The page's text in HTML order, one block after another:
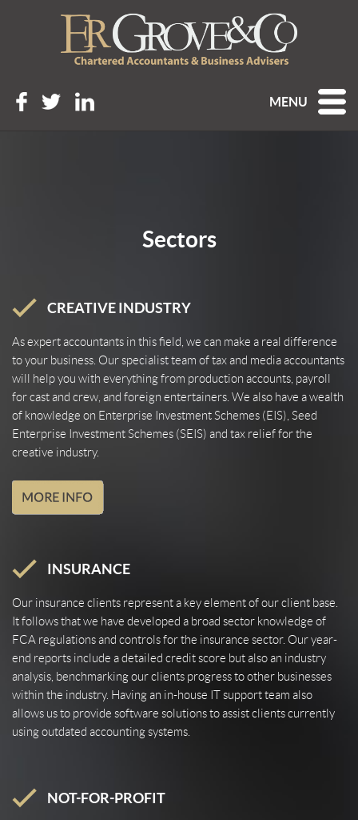
MENU
Sectors
CREATIVE INDUSTRY
As expert accountants in this field, we can make a real difference
to your business. Our specialist team of tax and media accountants
will help you with everything from production accounts, payroll
for cast and crew, and foreign entertainers. We also have a wealth
of knowledge on Enterprise Investment Schemes (EIS), Seed
Enterprise Investment Schemes (SEIS) and tax relief for the
creative industry.
INSURANCE
Our insurance clients represent a key element of our client base.
It follows that we have developed a broad sector knowledge of
FCA regulations and controls for the insurance sector. Our year-
end reports include a detailed credit score but also an industry
analysis, benchmarking our clients progress to other businesses
within the industry. Having an in-house IT support team also
allows us to provide software solutions to assist clients currently
using outdated accounting systems.
NOT-FOR-PROFIT